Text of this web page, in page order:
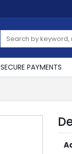
SECURE PAYMENTS